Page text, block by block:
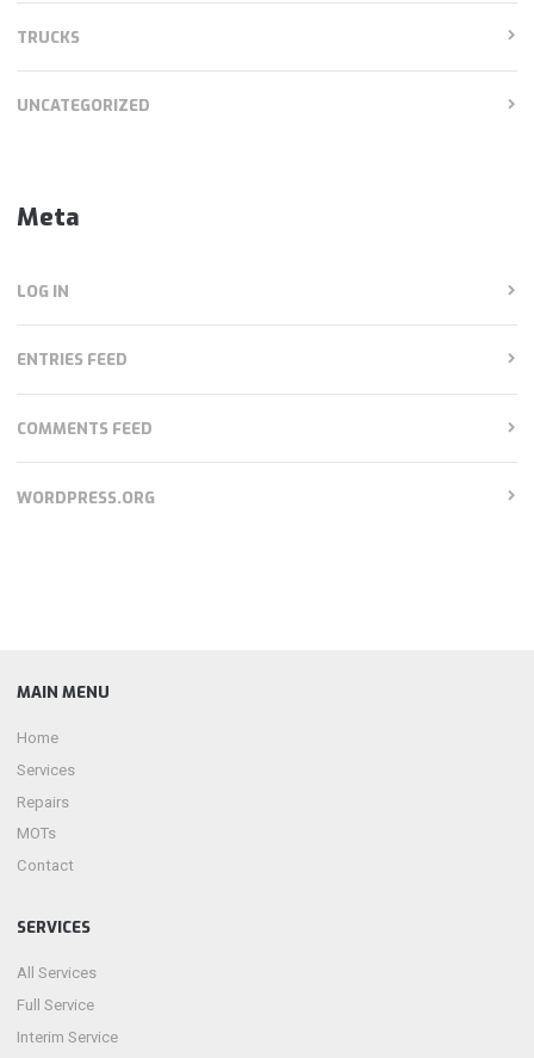
TRUCKS
UNCATEGORIZED
Meta
LOG IN
ENTRIES FEED
COMMENTS FEED
WORDPRESS.ORG
MAIN MENU
Home
Services
Repairs
MOTs
Contact
SERVICES
All Services
Full Service
Interim Service